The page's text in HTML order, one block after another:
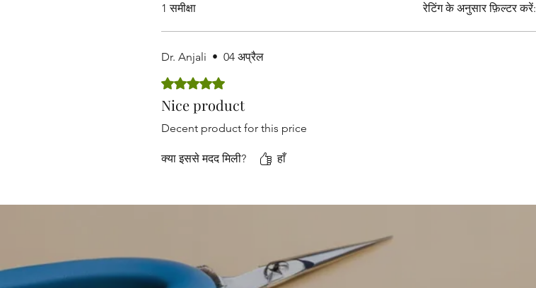
1 समीक्षा रेटिंग के अनुसार फ़िल्टर करें:
Dr. Anjali • 04 अप्रैल
5 में से 5 स्टार के रूप में रेट किया गया।
Nice product
Decent product for this price
क्या इससे मदद मिली? हाँ